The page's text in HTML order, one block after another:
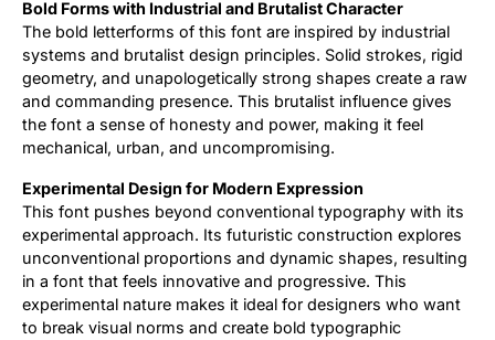
Bold Forms with Industrial and Brutalist Character
The bold letterforms of this font are inspired by industrial
systems and brutalist design principles. Solid strokes, rigid
geometry, and unapologetically strong shapes create a raw
and commanding presence. This brutalist influence gives
the font a sense of honesty and power, making it feel
mechanical, urban, and uncompromising.
Experimental Design for Modern Expression
This font pushes beyond conventional typography with its
experimental approach. Its futuristic construction explores
unconventional proportions and dynamic shapes, resulting
in a font that feels innovative and progressive. This
experimental nature makes it ideal for designers who want
to break visual norms and create bold typographic